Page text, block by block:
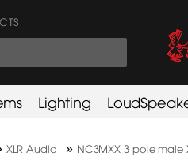
Lighting
XLR Audio » NC3MXX 3 pole